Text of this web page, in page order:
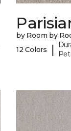
by Room by
12 Colors
|